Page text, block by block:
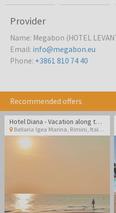
Provider
Name: Megabon (HOTEL
Email: info@megabon.eu
Phone: +3861 810 74 40
Recommended offers
Hotel Diana - Vacation along the Italian coast
Bellaria Igea Marina, Rimini Italy